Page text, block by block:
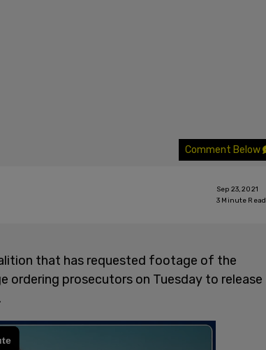
Comment Below
Sep 23, 2021
3 Minute Read
that has requested footage of the
ordering prosecutors on Tuesday to release